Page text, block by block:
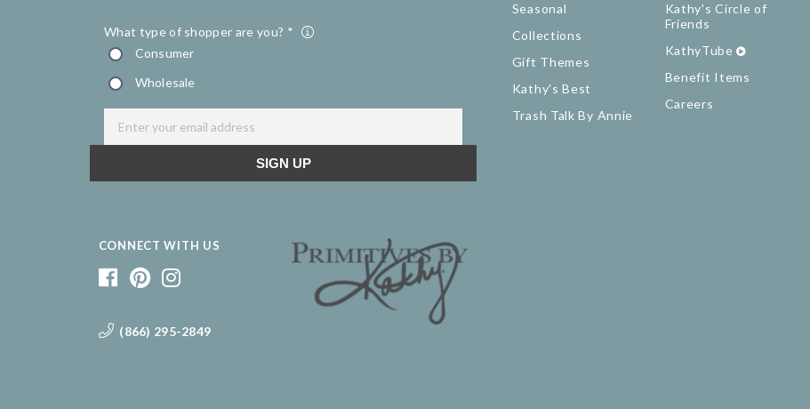
CONNECT WITH US
(866) 295-2849
Seasonal
Collections
Gift Themes
Kathy's Best
Trash Talk By Annie
Kathy's Circle of
Friends
KathyTube
Benefit Items
Careers